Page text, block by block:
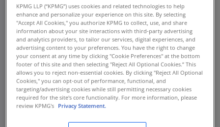
including: new material, exam findings, effective
practices, and “relevant considerations.” Member
firms are encouraged to also consider FINRA’s report
in concert with similar releases by the SEC on its
examination findings and priorities as well as
anticipated rulemakings under its 2023 regulatory
agenda .
The Financial Industry Regulatory Authority
(FINRA) has published its 2023
FINRA’s Examination and Risk Monitoring
KPMG LLP (“KPMG”) uses cookies and related technologies to help
enhance and personalize your experience on this site. By selecting
"Accept All Cookies," you authorize KPMG to collect, use, and share
information about your site interactions with third-party advertising
and analytics providers, to tailor our services, digital experiences, and
advertising content to your preferences. You have the right to change
your consent at any time by clicking "Cookie Preferences" at the bottom
footer of this site and then selecting "Reject All Optional Cookies.” This
allows you to reject non-essential cookies. By clicking "Reject All Optional
Cookies," you can opt-out of performance, functional, and
targeting/advertising cookies while still permitting necessary cookies
required for the site's core functionality. For more information, please
review KPMG's Privacy Statement.